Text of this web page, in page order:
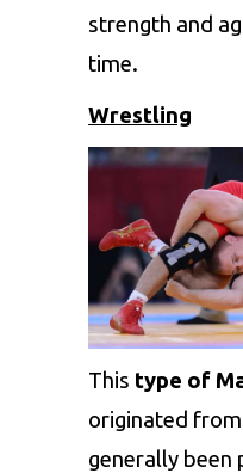
strength and
time.
Wrestling
This type of
originated
generally been